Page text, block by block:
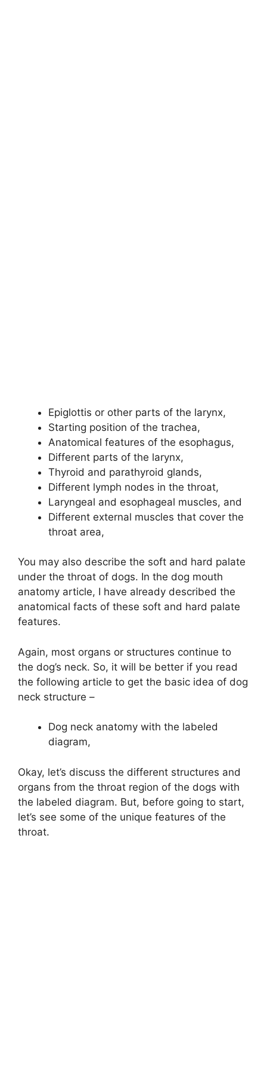
Epiglottis or other parts of the larynx,
Starting position of the trachea,
Anatomical features of the esophagus,
Different parts of the larynx,
Thyroid and parathyroid glands,
Different lymph nodes in the throat,
Laryngeal and esophageal muscles, and
Different external muscles that cover the
throat area,
You may also describe the soft and hard palate
under the throat of dogs. In the dog mouth
anatomy article, I have already described the
anatomical facts of these soft and hard palate
features.
Again, most organs or structures continue to
the dog’s neck. So, it will be better if you read
the following article to get the basic idea of dog
neck structure –
Dog neck anatomy with the labeled
diagram,
Okay, let’s discuss the different structures and
organs from the throat region of the dogs with
the labeled diagram. But, before going to start,
let’s see some of the unique features of the
throat.